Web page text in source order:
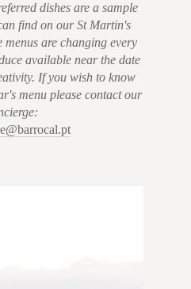
dishes are a sample
find on our St Martin's
menus are changing every
available near the date
If you wish to know
menu please contact our